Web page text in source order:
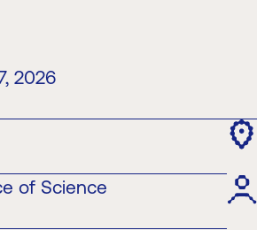
2026
of Science